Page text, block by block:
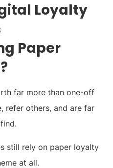
Loyalty
Paper
far more than one-off
refer others, and are far
still rely on paper loyalty
at all.